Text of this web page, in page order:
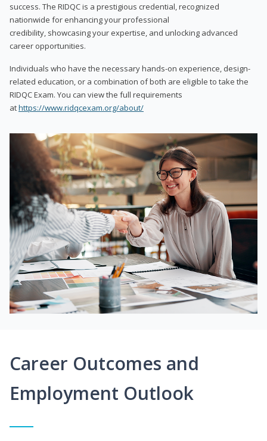
success. The RIDQC is a prestigious credential, recognized
nationwide for enhancing your professional
credibility, showcasing your expertise, and unlocking advanced
career opportunities.
Individuals who have the necessary hands-on experience, design-
related education, or a combination of both are eligible to take the
RIDQC Exam. You can view the full requirements
athttps://www.ridqcexam.org/about/
Career Outcomes and
Employment Outlook